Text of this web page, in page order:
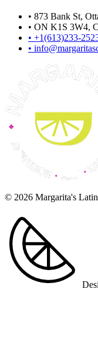
• 873 Bank St,
• ON K1S 3W4,
• +1(613)233-
•
© 2026 Margarita's